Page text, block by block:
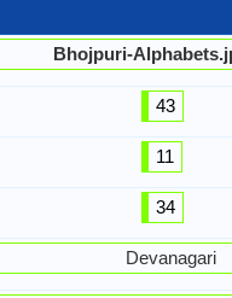
Bhojpuri-
43
11
34
Devanagari